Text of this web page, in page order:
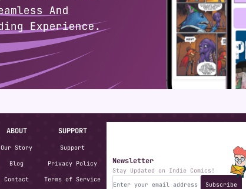
ABOUT SUPPORT
Our Story Support
Blog Privacy Policy
Contact Terms of Service
Newsletter
Stay Updated on Indie Comics!
Subscribe